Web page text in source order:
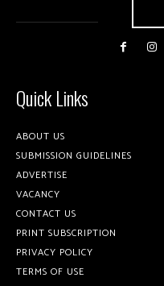
Quick Links
ABOUT US
SUBMISSION GUIDELINES
ADVERTISE
VACANCY
CONTACT US
PRINT SUBSCRIPTION
PRIVACY POLICY
TERMS OF USE